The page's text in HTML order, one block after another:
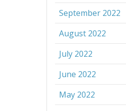
September 2022
August 2022
July 2022
June 2022
May 2022